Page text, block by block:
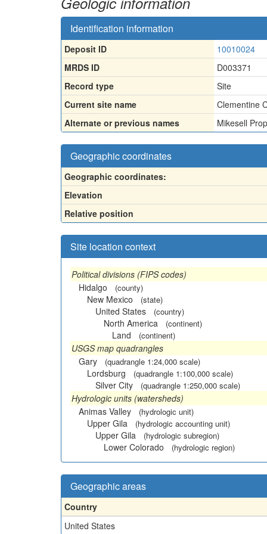
Identification information
Deposit ID
10010024
MRDS ID
D003371
Record type
Site
Current site name
Clementine
Alternate or previous names
Mikesell
Geographic coordinates
Geographic coordinates:
Elevation
Relative position
Site location context
Political divisions (FIPS codes)
Hidalgo
(county)
New Mexico (state)
United States (country)
North America (continent)
Land (continent)
USGS map quadrangles
Gary
(quadrangle 1:24,000 scale)
Lordsburg (quadrangle 1:100,000 scale)
Silver City (quadrangle 1:250,000 scale)
Hydrologic units (watersheds)
Animas Valley
(hydrologic unit)
Upper Gila (hydrologic accounting unit)
Upper Gila (hydrologic subregion)
Lower Colorado (hydrologic region)
Geographic areas
Country
United States